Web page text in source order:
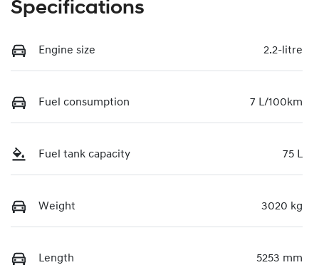
Specifications
Engine size 2.2-litre
Fuel consumption 7 L/100km
Fuel tank capacity 75 L
Weight 3020 kg
Length 5253 mm